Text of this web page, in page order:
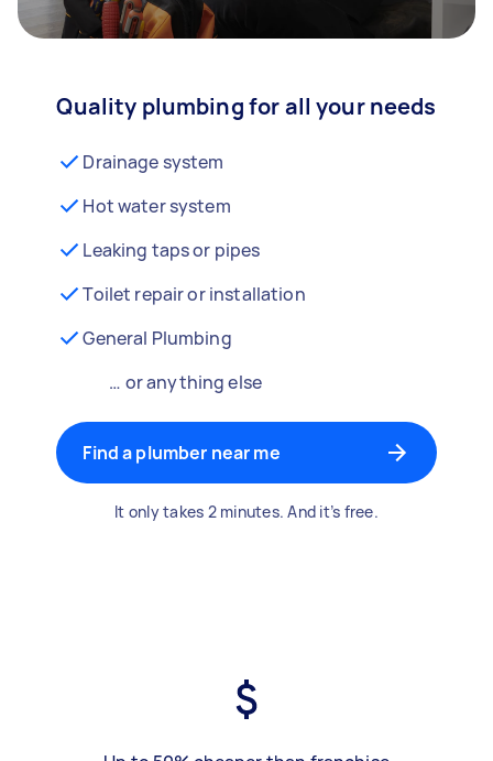
Quality plumbing for all your needs
Drainage system
Hot water system
Leaking taps or pipes
Toilet repair or installation
General Plumbing
… or anything else
Find a plumber near me
It only takes 2 minutes. And it’s free.